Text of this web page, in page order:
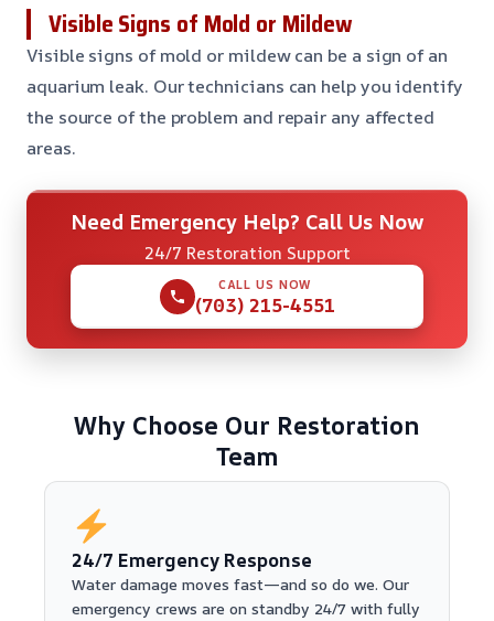
Visible Signs of Mold or Mildew
Visible signs of mold or mildew can be a sign of an
aquarium leak. Our technicians can help you identify
the source of the problem and repair any affected
areas.
Need Emergency Help? Call Us Now
24/7 Restoration Support
CALL US NOW
(703) 215-4551
Why Choose Our Restoration
Team
24/7 Emergency Response
Water damage moves fast—and so do we. Our
emergency crews are on standby 24/7 with fully